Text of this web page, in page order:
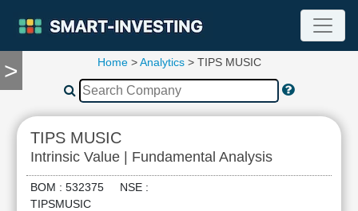
>
TOOLS
Compare
RESEARCH
Stock
Analytics
Home>Analytics> TIPS MUSIC
TIPS MUSIC
Intrinsic Value | Fundamental Analysis
BOM : 532375 NSE :
TIPSMUSIC